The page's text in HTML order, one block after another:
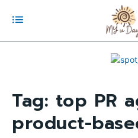
Tag: top PR
product-